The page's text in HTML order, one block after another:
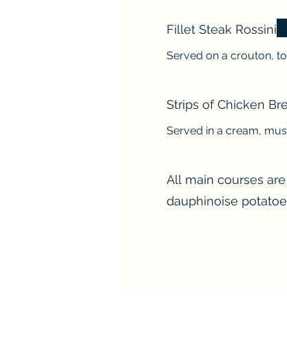
Fillet Steak Rossini
Served on a crouton,
Strips of Chicken
Served in a cream,
All main courses
dauphinoise